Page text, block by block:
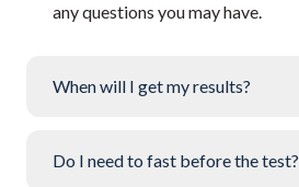
any questions you may have.
When will I get my results?
Do I need to fast before the test?